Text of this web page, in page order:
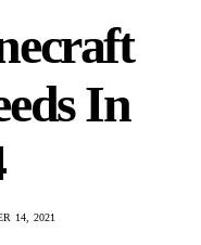
In
14, 2021